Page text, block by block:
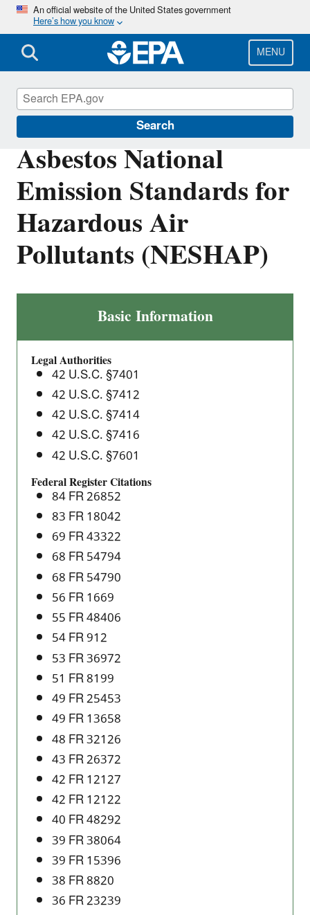
Skip
main
content
An official website of the United States government
Here’s how you know
MENU
Search
Asbestos National
Emission Standards for
Hazardous Air
Pollutants (NESHAP)
National
Emission
Standards
for
Hazardous
Air
Pollutants
(NESHAP)
Basic Information
Legal Authorities
42 U.S.C. §7401
42 U.S.C. §7412
42 U.S.C. §7414
42 U.S.C. §7416
42 U.S.C. §7601
Federal Register Citations
84 FR 26852
83 FR 18042
69 FR 43322
68 FR 54794
68 FR 54790
56 FR 1669
55 FR 48406
54 FR 912
53 FR 36972
51 FR 8199
49 FR 25453
49 FR 13658
48 FR 32126
43 FR 26372
42 FR 12127
42 FR 12122
40 FR 48292
39 FR 38064
39 FR 15396
38 FR 8820
36 FR 23239
Stationary Sources of Air Pollution